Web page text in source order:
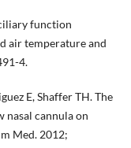
function
air temperature and
4.
E, Shaffer TH. The
cannula on
Med. 2012;